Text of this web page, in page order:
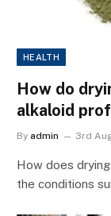
HEALTH
How do
alkaloid
By admin 3rd
How does
the conditions